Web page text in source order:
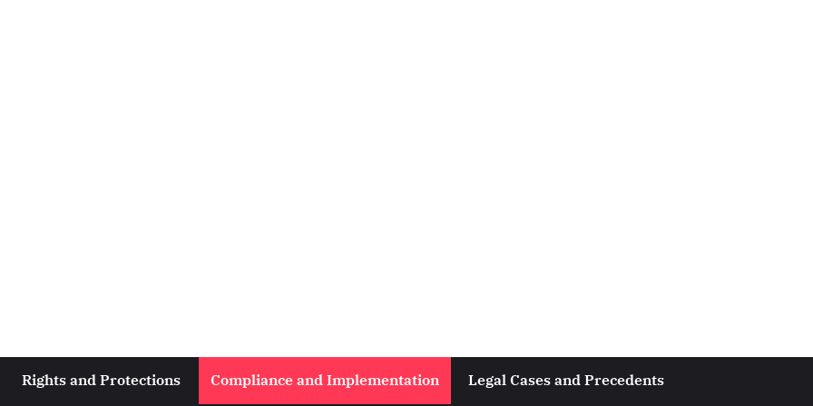
Rights and Protections Compliance and Implementation Legal Cases and Precedents